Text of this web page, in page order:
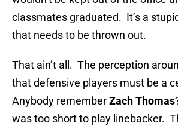
classmates graduated. It’s a
that needs to be thrown out.
That ain’t all. The perception
that defensive players must be a
Anybody rememberZach Thomas
was too short to play linebacker.